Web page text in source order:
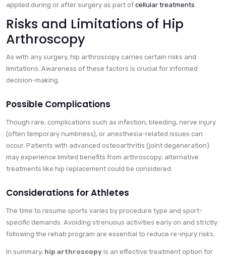
applied during or after surgery as part of cellular treatments.
Risks and Limitations of Hip
Arthroscopy
As with any surgery, hip arthroscopy carries certain risks and
limitations. Awareness of these factors is crucial for informed
decision-making.
Possible Complications
Though rare, complications such as infection, bleeding, nerve injury
(often temporary numbness), or anesthesia-related issues can
occur. Patients with advanced osteoarthritis (joint degeneration)
may experience limited benefits from arthroscopy; alternative
treatments like hip replacement could be considered.
Considerations for Athletes
The time to resume sports varies by procedure type and sport-
specific demands. Avoiding strenuous activities early on and strictly
following the rehab program are essential to reduce re-injury risks.
In summary, hip arthroscopy is an effective treatment option for